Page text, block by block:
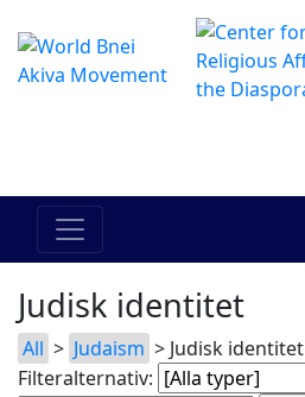
Judisk identitet
All > Judaism > Judisk identitet
Filteralternativ: